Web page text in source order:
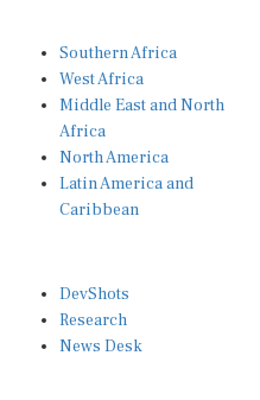
Southern Africa
West Africa
Middle East and North
Africa
North America
Latin America and
Caribbean
DevShots
Research
News Desk